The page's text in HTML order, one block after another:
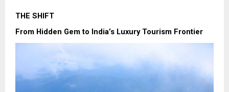
THE SHIFT
From Hidden Gem to India’s Luxury Tourism Frontier